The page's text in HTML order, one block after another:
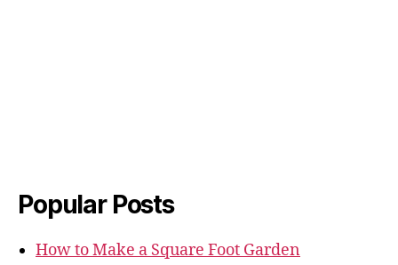
Popular Posts
How to Make a Square Foot Garden